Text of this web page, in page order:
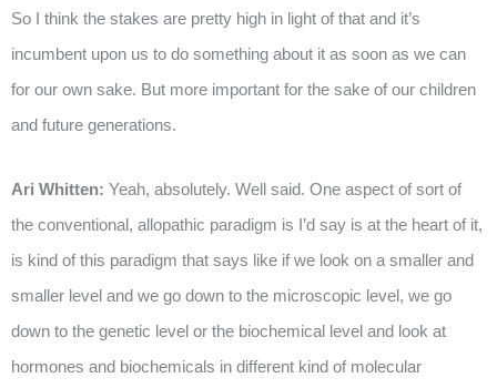
So I think the stakes are pretty high in light of that and it’s
incumbent upon us to do something about it as soon as we can
for our own sake. But more important for the sake of our children
and future generations.
Ari Whitten: Yeah, absolutely. Well said. One aspect of sort of
the conventional, allopathic paradigm is I’d say is at the heart of it,
is kind of this paradigm that says like if we look on a smaller and
smaller level and we go down to the microscopic level, we go
down to the genetic level or the biochemical level and look at
hormones and biochemicals in different kind of molecular